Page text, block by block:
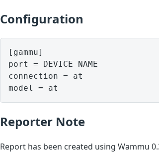
Configuration
[gammu]
port = DEVICE NAME
connection = at
model = at
Reporter Note
Report has been created using Wammu